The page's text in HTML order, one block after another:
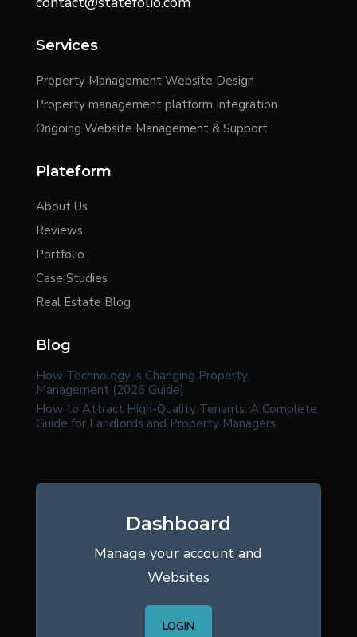
Services
Property Management Website Design
Property management platform Integration
Ongoing Website Management & Support
Plateform
About Us
Reviews
Portfolio
Case Studies
Real Estate Blog
Blog
How Technology is Changing Property
Management (2026 Guide)
How to Attract High-Quality Tenants: A Complete
Guide for Landlords and Property Managers
Dashboard
Manage your account and
Websites
LOGIN